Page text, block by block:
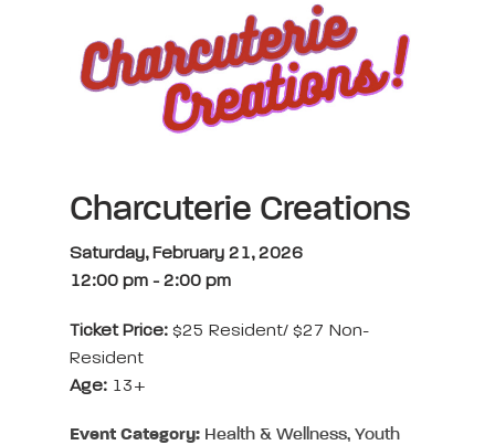
Charcuterie Creations
Saturday, February 21, 2026
12:00 pm - 2:00 pm
Ticket Price: $25 Resident/ $27 Non-
Resident
Age: 13+
Event Category: Health & Wellness, Youth